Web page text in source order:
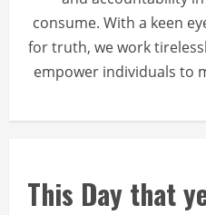
consume. With a keen
for truth, we work
empower individuals to
This Day that